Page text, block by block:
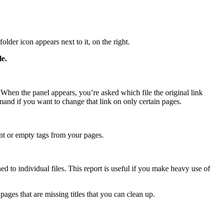
icon appears next to it, on the right.
the panel appears, you’re asked which file the original link
if you want to change that link on only certain pages.
or empty tags from your pages.
to individual files. This report is useful if you make heavy use of
that are missing titles that you can clean up.